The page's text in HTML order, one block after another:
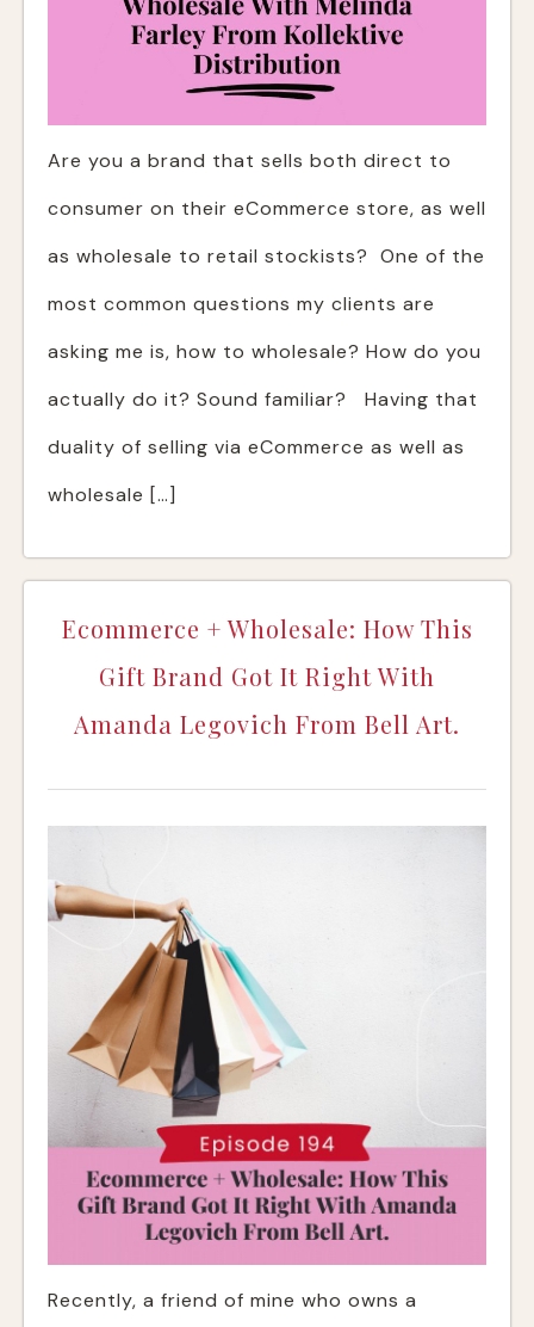
Are you a brand that sells both direct to
consumer on their eCommerce store, as well
as wholesale to retail stockists? One of the
most common questions my clients are
asking me is, how to wholesale? How do you
actually do it? Sound familiar? Having that
duality of selling via eCommerce as well as
wholesale […]
Ecommerce + Wholesale: How This
Gift Brand Got It Right With
Amanda Legovich From Bell Art.
Recently, a friend of mine who owns a